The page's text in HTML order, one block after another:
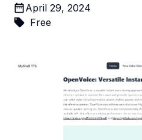
April 29, 2024
Free